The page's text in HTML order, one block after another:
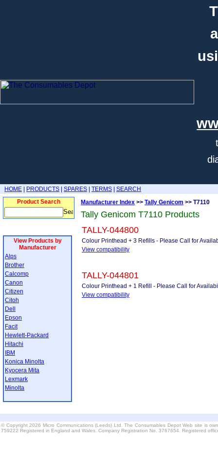
HOME PRODUCTS SPARES TERMS
SEARCH
Product Search
View Products by
Manufacturer
Alps
Brother
Calcomp
Canon
Citizen
Citoh
Dell
Epson
Facit
Hewlett-Packard
Hitachi
IBM
Konica Minolta
Kyocera Mita
Lexmark
Minolta
Manufacturer Index >> Tally Genicom >> T7110
Tally Genicom T7110 Products
TALLY-044800
Colour Printhead + 3 Refills - Please Call for
View compatibility
TALLY-044801
Colour Printhead + 1 Refill - Please Call for
View compatibility
© Copyright 2026 Micro Communications (Leeds) Ltd. The Consumables Depot Web site is
759222 Registered in England and Wales. Company Registration No. 3767654. Registered